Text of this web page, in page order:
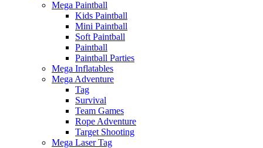
Mega Paintball
Kids Paintball
Mini Paintball
Soft Paintball
Paintball
Paintball Parties
Mega Inflatables
Mega Adventure
Tag
Survival
Team Games
Rope Adventure
Target Shooting
Mega Laser Tag